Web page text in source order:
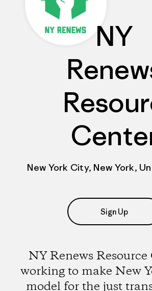
NY
New York City, New York,
Sign Up
NY Renews
working to make New
model for the just